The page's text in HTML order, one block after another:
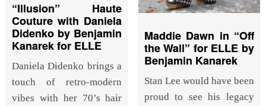
“Illusion” Haute
Couture with Daniela
Didenko by Benjamin
Kanarek for ELLE
Daniela Didenko brings a
touch of retro-modern
vibes with her 70’s hair
Maddie Dawn in “Off
the Wall” for ELLE by
Benjamin Kanarek
Stan Lee would have been
proud to see his legacy